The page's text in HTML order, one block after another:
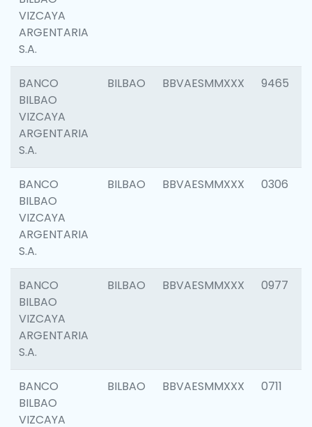
VIZCAYA
ARGENTARIA
S.A.
BANCO
BILBAO
VIZCAYA
ARGENTARIA
S.A.
BILBAO BBVAESMMXXX 9465
BANCO
BILBAO
VIZCAYA
ARGENTARIA
S.A.
BILBAO BBVAESMMXXX 0306
BANCO
BILBAO
VIZCAYA
ARGENTARIA
S.A.
BILBAO BBVAESMMXXX 0977
BANCO
BILBAO
VIZCAYA
BILBAO BBVAESMMXXX 0711